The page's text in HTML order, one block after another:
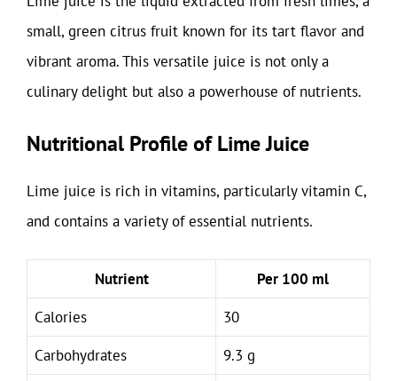
small, green citrus fruit known for its tart flavor and
vibrant aroma. This versatile juice is not only a
culinary delight but also a powerhouse of nutrients.
Nutritional Profile of Lime Juice
Lime juice is rich in vitamins, particularly vitamin C,
and contains a variety of essential nutrients.
Nutrient
Per 100 ml
Calories
30
Carbohydrates
9.3 g